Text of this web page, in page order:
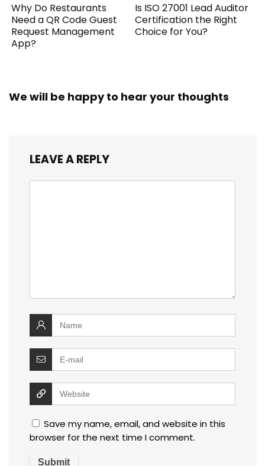
Why Do Restaurants
Need a QR Code Guest
Request Management
App?
Is ISO 27001 Lead Auditor
Certification the Right
Choice for You?
We will be happy to hear your thoughts
LEAVE A REPLY
Save my name, email, and website in this
browser for the next time I comment.